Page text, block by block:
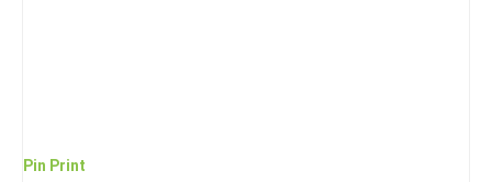
Pin Print